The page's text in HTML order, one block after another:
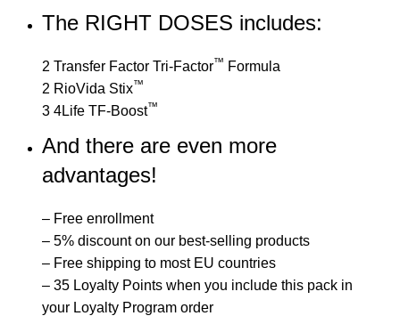
The RIGHT DOSES includes:
2 Transfer Factor Tri-Factor™ Formula
2 RioVida Stix™
3 4Life TF-Boost™
And there are even more
advantages!
– Free enrollment
– 5% discount on our best-selling products
– Free shipping to most EU countries
– 35 Loyalty Points when you include this pack in
your Loyalty Program order